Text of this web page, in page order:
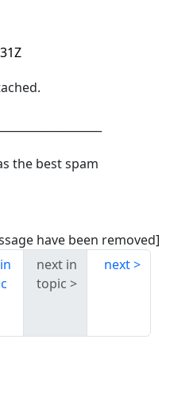
the best spam
have been removed]
next in
topic
next